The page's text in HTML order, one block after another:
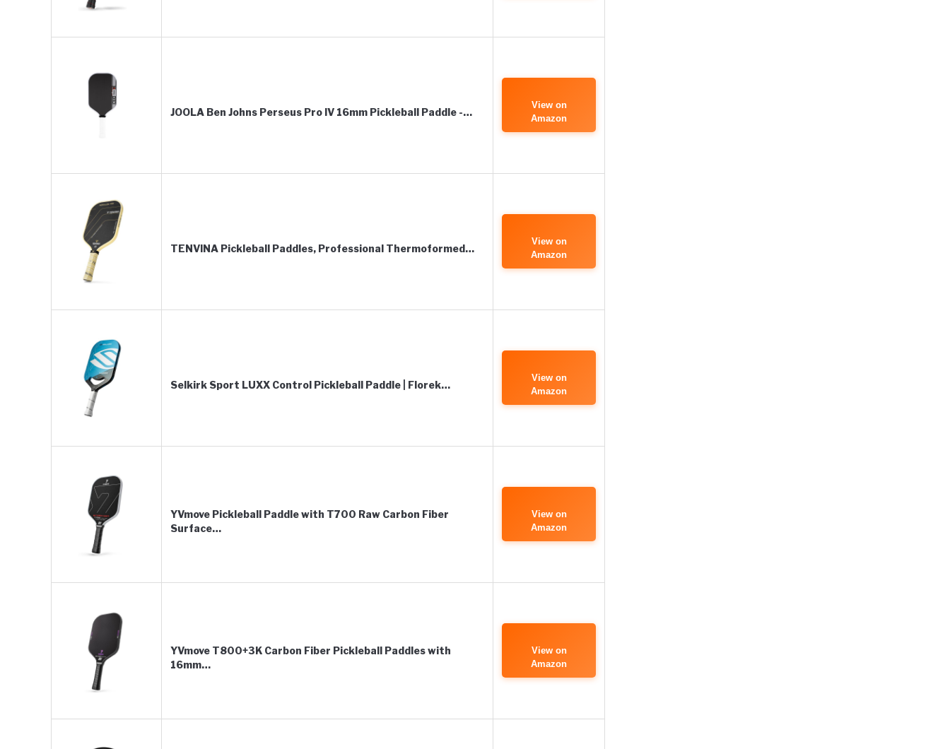
JOOLA Ben Johns Perseus Pro IV 16mm Pickleball Paddle -…
View on
Amazon
TENVINA Pickleball Paddles, Professional Thermoformed…
View on
Amazon
Selkirk Sport LUXX Control Pickleball Paddle | Florek…
View on
Amazon
YVmove Pickleball Paddle with T700 Raw Carbon Fiber
Surface…
View on
Amazon
YVmove T800+3K Carbon Fiber Pickleball Paddles with
16mm…
View on
Amazon